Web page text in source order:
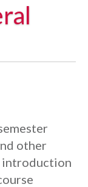
other
introduction